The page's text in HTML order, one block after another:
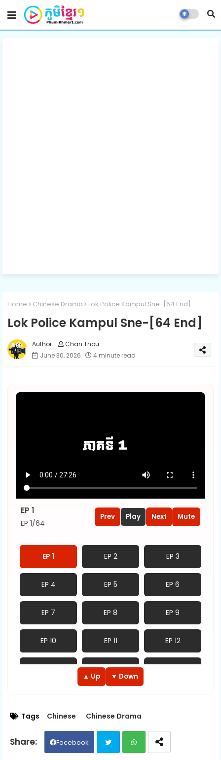
Home Chinese Drama Lok Police Kampul Sne​-[64 End]
Lok Police Kampul Sne​-[64 End]
Chan Thou
June 30, 2026
4 minute read
EP 1
EP 1/64
Prev Play Next Mute
EP 1 EP 2 EP 3
EP 4 EP 5 EP 6
EP 7 EP 8 EP 9
EP 10 EP 11 EP 12
EP 14
EP 22 EP 23 EP 24
▲ Up ▼ Down
Tags Chinese Chinese Drama
Facebook